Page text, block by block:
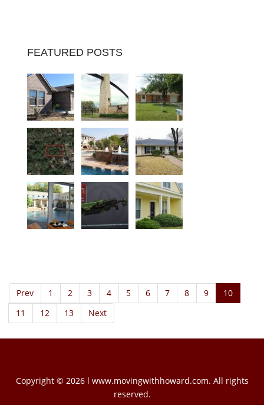
FEATURED POSTS
Prev 1 2 3 4 5 6 7 8 9
10
11
12 13 Next
Copyright © 2026 l www.movingwithhoward.com. All rights
reserved.